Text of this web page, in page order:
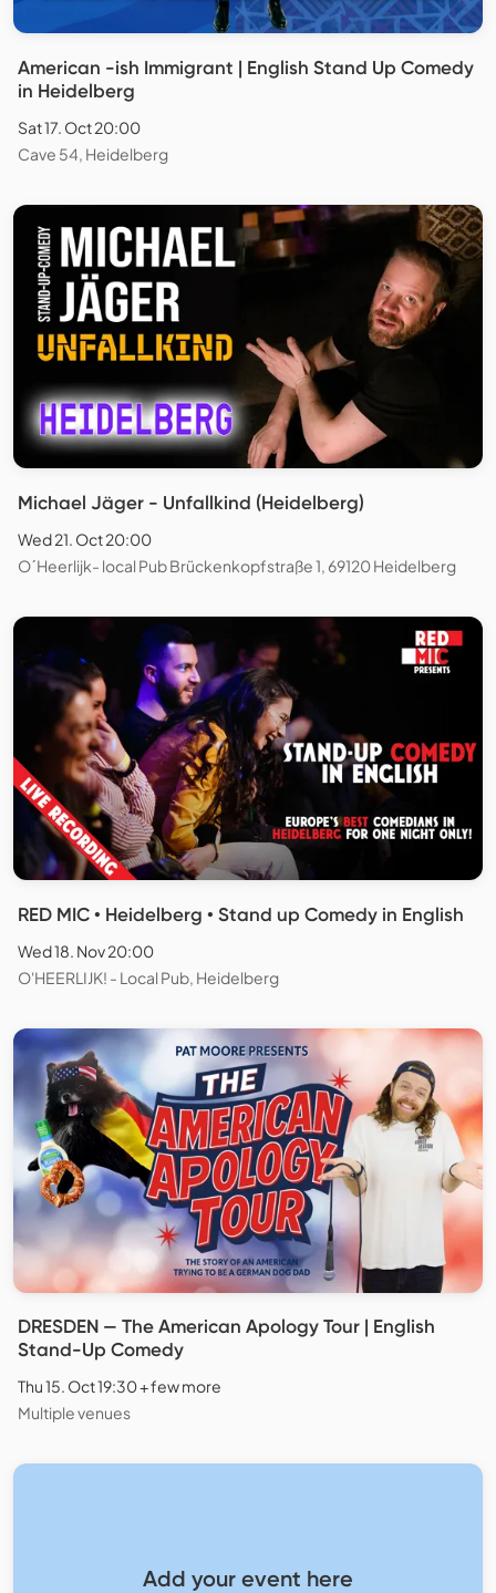
American -ish Immigrant | English Stand Up Comedy
in Heidelberg
Sat 17. Oct 20:00
Cave 54, Heidelberg
Michael Jäger - Unfallkind (Heidelberg)
Wed 21. Oct 20:00
O´Heerlijk- local Pub Brückenkopfstraße 1, 69120 Heidelberg
RED MIC • Heidelberg • Stand up Comedy in English
Wed 18. Nov 20:00
O'HEERLIJK! - Local Pub, Heidelberg
DRESDEN — The American Apology Tour | English
Stand-Up Comedy
Thu 15. Oct 19:30 + few more
Multiple venues
Add your event here